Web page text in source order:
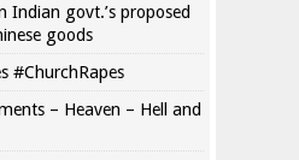
Indian govt.’s proposed
goods
#ChurchRapes
– Heaven – Hell and